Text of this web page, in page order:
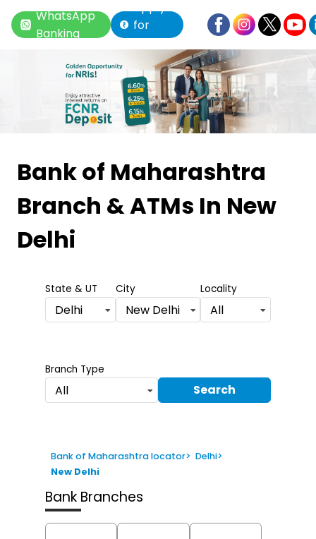
WhatsApp
Banking
Apply
for
Loan
Bank of Maharashtra
Branch & ATMs In New
Delhi
State & UT
Delhi
City
New Delhi
Locality
All
Branch Type
All Search
Bank of Maharashtra locator> Delhi>
New Delhi
Bank Branches